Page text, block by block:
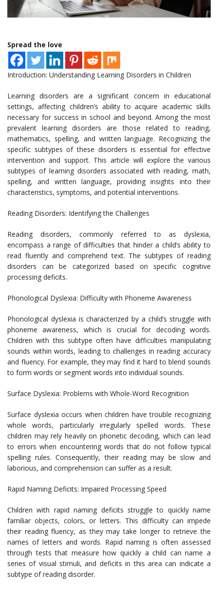
Spread the love
Introduction: Understanding Learning Disorders in Children
Learning disorders are a significant concern in educational
settings, affecting children’s ability to acquire academic skills
necessary for success in school and beyond. Among the most
prevalent learning disorders are those related to reading,
mathematics, spelling, and written language. Recognizing the
specific subtypes of these disorders is essential for effective
intervention and support. This article will explore the various
subtypes of learning disorders associated with reading, math,
spelling, and written language, providing insights into their
characteristics, symptoms, and potential interventions.
Reading Disorders: Identifying the Challenges
Reading disorders, commonly referred to as dyslexia,
encompass a range of difficulties that hinder a child’s ability to
read fluently and comprehend text. The subtypes of reading
disorders can be categorized based on specific cognitive
processing deficits.
Phonological Dyslexia: Difficulty with Phoneme Awareness
Phonological dyslexia is characterized by a child’s struggle with
phoneme awareness, which is crucial for decoding words.
Children with this subtype often have difficulties manipulating
sounds within words, leading to challenges in reading accuracy
and fluency. For example, they may find it hard to blend sounds
to form words or segment words into individual sounds.
Surface Dyslexia: Problems with Whole-Word Recognition
Surface dyslexia occurs when children have trouble recognizing
whole words, particularly irregularly spelled words. These
children may rely heavily on phonetic decoding, which can lead
to errors when encountering words that do not follow typical
spelling rules. Consequently, their reading may be slow and
laborious, and comprehension can suffer as a result.
Rapid Naming Deficits: Impaired Processing Speed
Children with rapid naming deficits struggle to quickly name
familiar objects, colors, or letters. This difficulty can impede
their reading fluency, as they may take longer to retrieve the
names of letters and words. Rapid naming is often assessed
through tests that measure how quickly a child can name a
series of visual stimuli, and deficits in this area can indicate a
subtype of reading disorder.